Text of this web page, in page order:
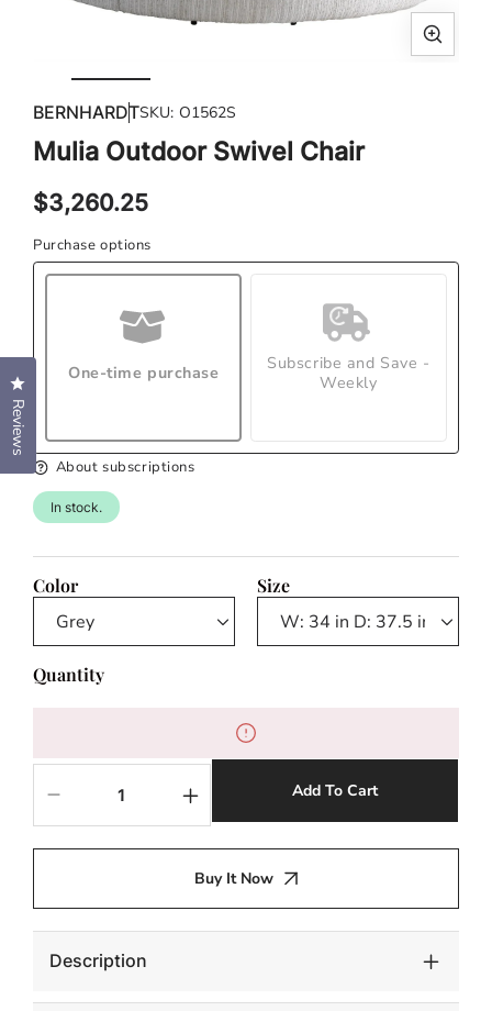
1
modal
BERNHARDTSKU: O1562S
Mulia Outdoor Swivel Chair
Regular
price
$3,260.25
Purchase options
One-time purchase
Subscribe and Save -
Weekly
About subscriptions
In stock.
Color Size
Quantity
quantity
for
Swivel
Chair
Increase
quantity
for
Mulia
Outdoor
Swivel
Chair
Add To Cart
Buy It Now
Description
Reviews
Click to open the reviews dialog